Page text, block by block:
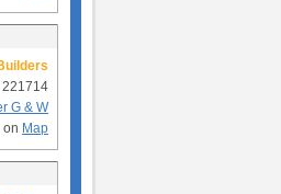
221714
G & W
on Map